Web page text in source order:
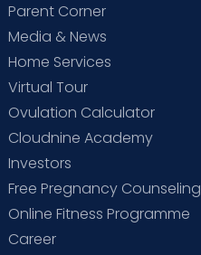
Parent Corner
Media & News
Home Services
Virtual Tour
Ovulation Calculator
Cloudnine Academy
Investors
Free Pregnancy Counseling
Online Fitness Programme
Career